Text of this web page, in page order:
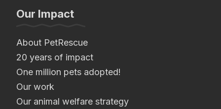
Our Impact
About PetRescue
20 years of impact
One million pets adopted!
Our work
Our animal welfare strategy